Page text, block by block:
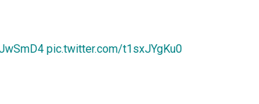
pic.twitter.com/t1sxJYgKu0